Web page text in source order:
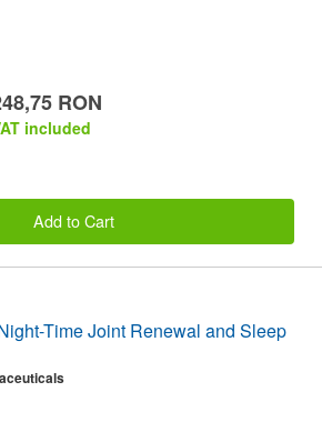
RON
included
Add to Cart
Time Joint Renewal and Sleep